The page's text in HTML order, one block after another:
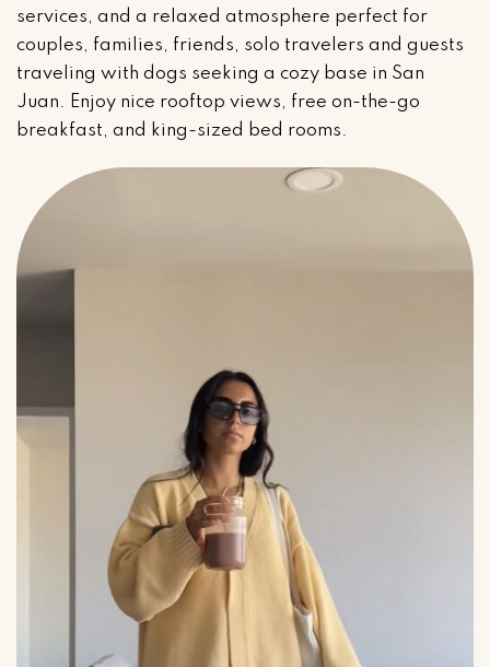
services, and a relaxed atmosphere perfect for
couples, families, friends, solo travelers and guests
traveling with dogs seeking a cozy base in San
Juan. Enjoy nice rooftop views, free on-the-go
breakfast, and king-sized bed rooms.